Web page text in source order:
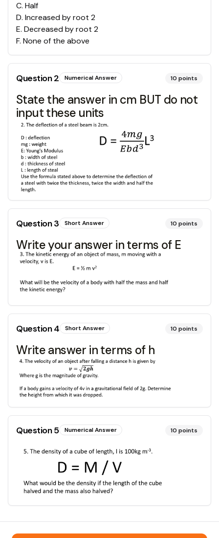
C. Half
D. Increased by root 2
E. Decreased by root 2
F. None of the above
Question2 Numerical Answer 10 points
State the answer in cm BUT do not
input these units
Question3 Short Answer 10 points
Write your answer in terms of E
Question4 Short Answer 10 points
Write answer in terms of h
Question5 Numerical Answer 10 points